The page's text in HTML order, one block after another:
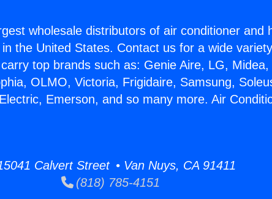
wholesale distributors of air conditioner and
the United States. Contact us for a wide
top brands such as: Genie Aire, LG, Midea,
OLMO, Victoria, Frigidaire, Samsung,
Emerson, and so many more. Air
Calvert Street • Van Nuys, CA 91411
(818) 785-4151